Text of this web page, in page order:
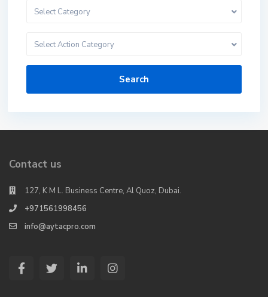
Select Category
Select Action Category
Search
Contact us
127, K M L. Business Centre, Al Quoz, Dubai.
+971561998456
info@aytacpro.com